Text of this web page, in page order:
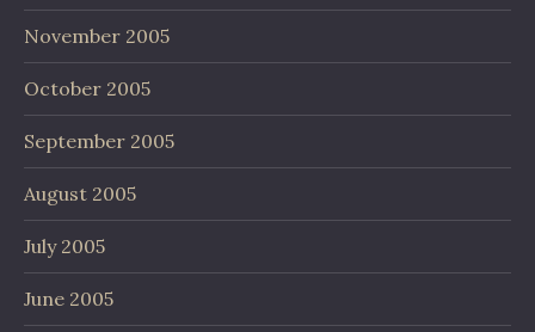
November 2005
October 2005
September 2005
August 2005
July 2005
June 2005